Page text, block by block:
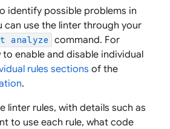
identify possible problems in
can use the linter through your
analyze
command. For
enable and disable individual
rules sections of the
.
linter rules, with details such as
to use each rule, what code